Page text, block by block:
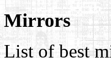
Mirrors
List of best